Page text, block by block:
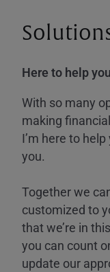
Here to help
With so many
making
I’m here to
you.
Together we
customized to
that we’re in
you can count
update our